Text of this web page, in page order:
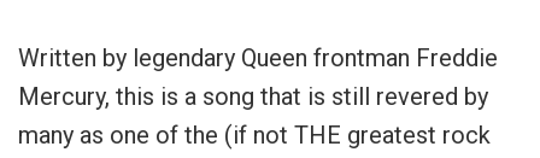
Written by legendary Queen frontman Freddie
Mercury, this is a song that is still revered by
many as one of the (if not THE greatest rock